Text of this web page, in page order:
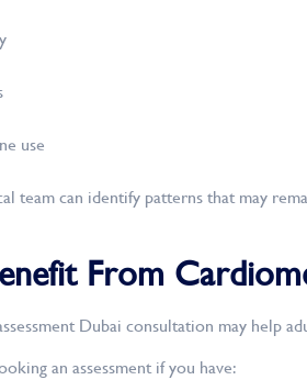
use
team can identify patterns that may
From
Dubai consultation may help
an assessment if you have: